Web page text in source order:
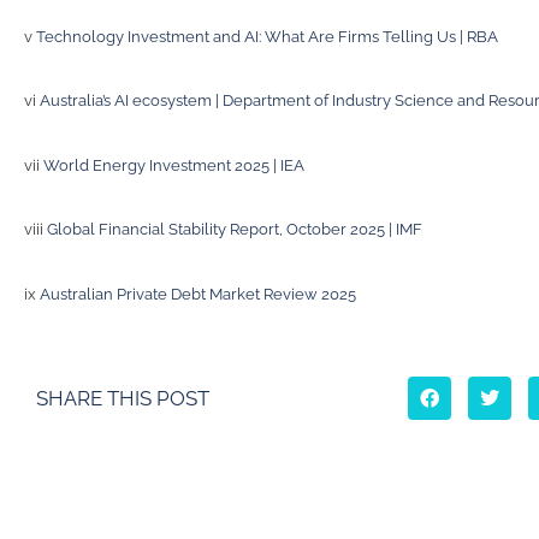
v Technology Investment and AI: What Are Firms Telling Us | RBA
vi Australia’s AI ecosystem | Department of Industry Science and
vii World Energy Investment 2025 | IEA
viii Global Financial Stability Report, October 2025 | IMF
ix Australian Private Debt Market Review 2025
SHARE THIS POST